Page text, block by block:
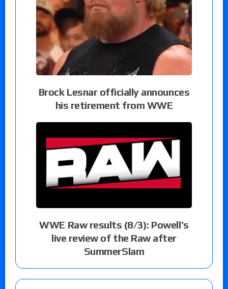
Brock Lesnar officially announces
his retirement from WWE
WWE Raw results (8/3): Powell’s
live review of the Raw after
SummerSlam